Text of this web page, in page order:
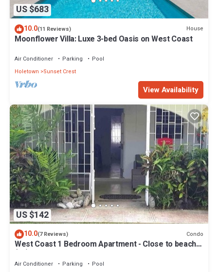
US $683
10.0(11 Reviews) House
Moonflower Villa: Luxe 3-bed Oasis on West Coast
Air Conditioner Parking
Pool
Holetown
Sunset Crest
View Availability
US $142
10.0(7 Reviews) Condo
West Coast 1 Bedroom Apartment - Close to beach
(66)
Air Conditioner Parking
Pool